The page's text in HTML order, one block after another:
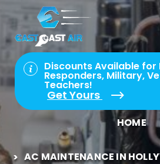
Discounts Available for
Responders, Military,
Teachers!
Get Yours
HOME
AC MAINTENANCE IN